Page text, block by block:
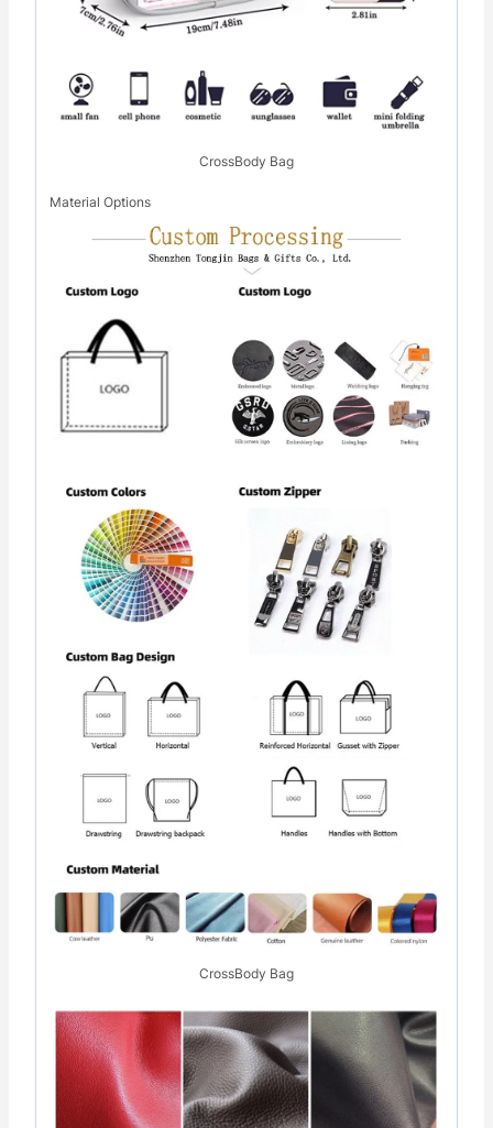
CrossBody Bag
Material Options
CrossBody Bag